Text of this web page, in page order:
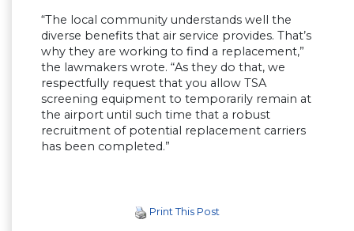
“The local community understands well the
diverse benefits that air service provides. That’s
why they are working to find a replacement,”
the lawmakers wrote. “As they do that, we
respectfully request that you allow TSA
screening equipment to temporarily remain at
the airport until such time that a robust
recruitment of potential replacement carriers
has been completed.”
Print This Post